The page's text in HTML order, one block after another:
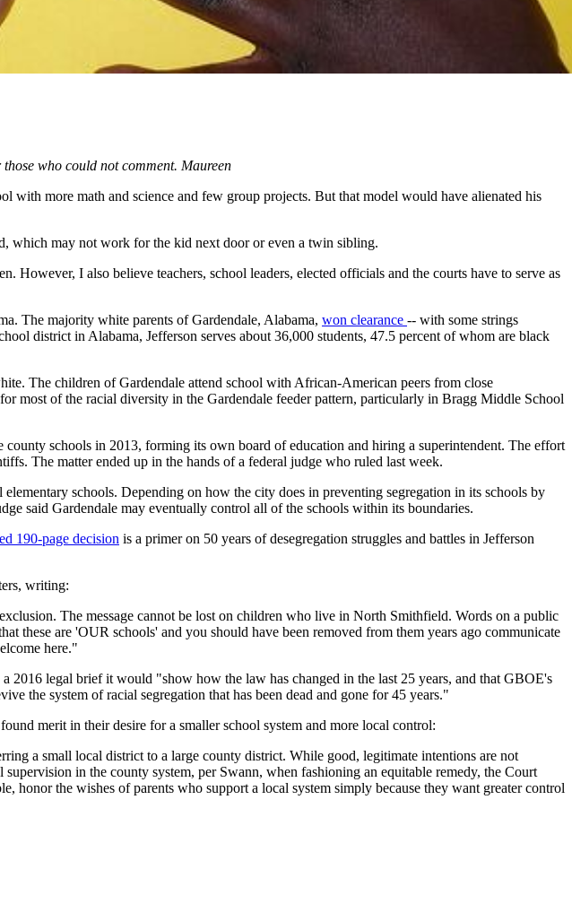
who could not comment. Maureen
with more math and science and few group projects. But that model would have alienated his
which may not work for the kid next door or even a twin sibling.
I also believe teachers, school leaders, elected officials and the courts have to serve as
The majority white parents of Gardendale, Alabama, won clearance -- with some strings
district in Alabama, Jefferson serves about 36,000 students, 47.5 percent of whom are black
The children of Gardendale attend school with African-American peers from close
most of the racial diversity in the Gardendale feeder pattern, particularly in Bragg Middle School
schools in 2013, forming its own board of education and hiring a superintendent. The effort
The matter ended up in the hands of a federal judge who ruled last week.
schools. Depending on how the city does in preventing segregation in its schools by
said Gardendale may eventually control all of the schools within its boundaries.
190-page decision is a primer on 50 years of desegregation struggles and battles in Jefferson
writing:
The message cannot be lost on children who live in North Smithfield. Words on a public
these are 'OUR schools' and you should have been removed from them years ago communicate
here."
2016 legal brief it would "show how the law has changed in the last 25 years, and that GBOE's
the system of racial segregation that has been dead and gone for 45 years."
merit in their desire for a smaller school system and more local control:
a small local district to a large county district. While good, legitimate intentions are not
in the county system, per Swann, when fashioning an equitable remedy, the Court
honor the wishes of parents who support a local system simply because they want greater control